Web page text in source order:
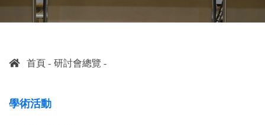
首頁 研討會總覽
學術活動